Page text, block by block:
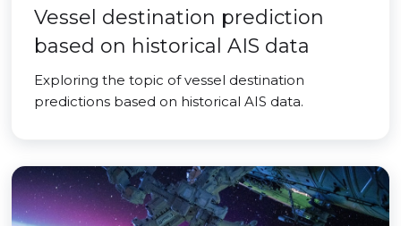
Vessel destination prediction
based on historical AIS data
Exploring the topic of vessel destination
predictions based on historical AIS data.